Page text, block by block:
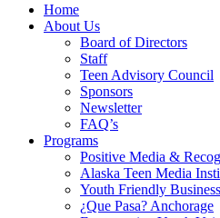
Home
About Us
Board of Directors
Staff
Teen Advisory Council
Sponsors
Newsletter
FAQ’s
Programs
Positive Media &
Alaska Teen Media
Youth Friendly Business
¿Que Pasa? Anchorage